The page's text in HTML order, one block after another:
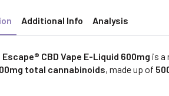
Additional Info Analysis
Escape® CBD Vape E-Liquid 600mg is a
total cannabinoids, made up of